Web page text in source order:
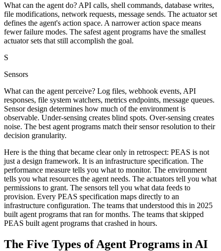
What can the agent do? API calls, shell commands, database writes,
file modifications, network requests, message sends. The actuator set
defines the agent's action space. A narrower action space means
fewer failure modes. The safest agent programs have the smallest
actuator sets that still accomplish the goal.
S
Sensors
What can the agent perceive? Log files, webhook events, API
responses, file system watchers, metrics endpoints, message queues.
Sensor design determines how much of the environment is
observable. Under-sensing creates blind spots. Over-sensing creates
noise. The best agent programs match their sensor resolution to their
decision granularity.
Here is the thing that became clear only in retrospect: PEAS is not
just a design framework. It is an infrastructure specification. The
performance measure tells you what to monitor. The environment
tells you what resources the agent needs. The actuators tell you what
permissions to grant. The sensors tell you what data feeds to
provision. Every PEAS specification maps directly to an
infrastructure configuration. The teams that understood this in 2025
built agent programs that ran for months. The teams that skipped
PEAS built agent programs that crashed in hours.
The Five Types of Agent Programs in AI